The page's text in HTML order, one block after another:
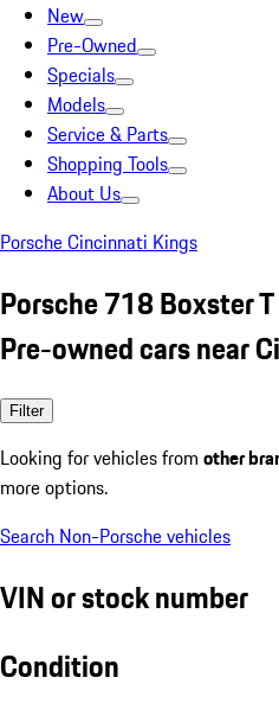
New
Pre-Owned
Specials
Models
Service & Parts
Shopping Tools
About Us
Porsche Cincinnati Kings
Porsche 718 Boxster
Pre-owned cars near
Filter
Looking for vehicles from other
more options.
Search Non-Porsche vehicles
VIN or stock number
Condition